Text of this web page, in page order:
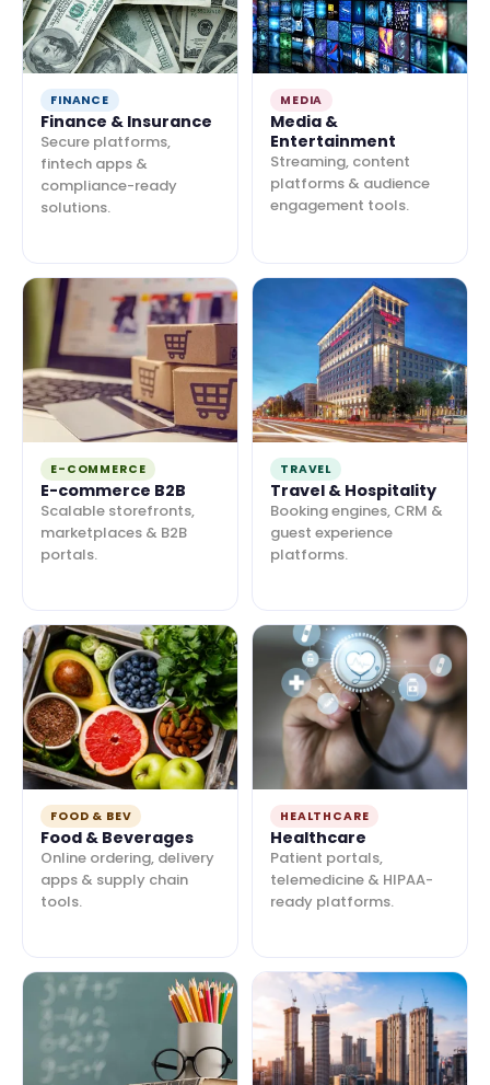
FINANCE
Finance & Insurance
Secure platforms,
fintech apps &
compliance-ready
solutions.
MEDIA
Media &
Entertainment
Streaming, content
platforms & audience
engagement tools.
E-COMMERCE
E-commerce B2B
Scalable storefronts,
marketplaces & B2B
portals.
TRAVEL
Travel & Hospitality
Booking engines, CRM &
guest experience
platforms.
FOOD & BEV
Food & Beverages
Online ordering, delivery
apps & supply chain
tools.
HEALTHCARE
Healthcare
Patient portals,
telemedicine & HIPAA-
ready platforms.